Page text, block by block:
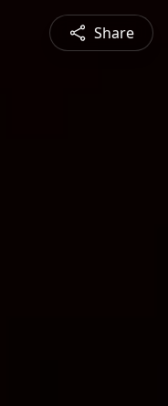
Share